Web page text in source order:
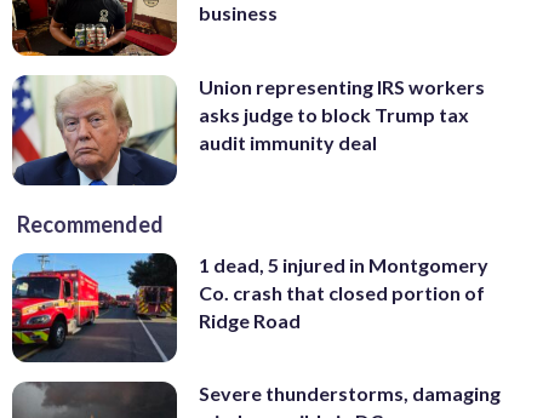
business
Union representing IRS workers
asks judge to block Trump tax
audit immunity deal
Recommended
1 dead, 5 injured in Montgomery
Co. crash that closed portion of
Ridge Road
Severe thunderstorms, damaging